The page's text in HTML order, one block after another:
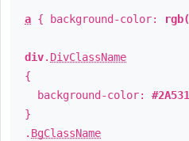
a { background-color:
div. DivClassName
{
background-color:
}
. BgClassName